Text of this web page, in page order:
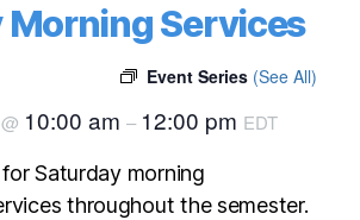
Morning Services
Event Series (See All)
@ 10:00 am – 12:00 pm EDT
Saturday morning
throughout the semester.